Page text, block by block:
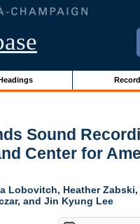
Sound
Center for
Lobovitch, Heather
and Jin Kyung Lee